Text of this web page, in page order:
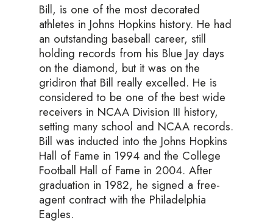
Bill, is one of the most decorated
athletes in Johns Hopkins history. He had
an outstanding baseball career, still
holding records from his Blue Jay days
on the diamond, but it was on the
gridiron that Bill really excelled. He is
considered to be one of the best wide
receivers in NCAA Division III history,
setting many school and NCAA records.
Bill was inducted into the Johns Hopkins
Hall of Fame in 1994 and the College
Football Hall of Fame in 2004. After
graduation in 1982, he signed a free-
agent contract with the Philadelphia
Eagles.